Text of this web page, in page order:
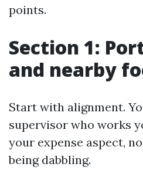
points.
Section 1:
and nearby
Start with alignment.
supervisor who works
your expense aspect,
being dabbling.